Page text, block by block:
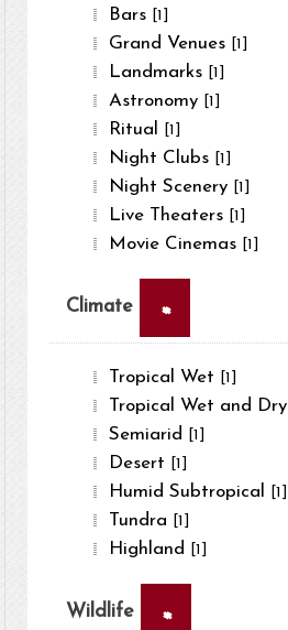
Bars [1]
Grand Venues [1]
Landmarks [1]
Astronomy [1]
Ritual [1]
Night Clubs [1]
Night Scenery [1]
Live Theaters [1]
Movie Cinemas [1]
Climate ×
Tropical Wet [1]
Tropical Wet and Dry
Semiarid [1]
Desert [1]
Humid Subtropical [1]
Tundra [1]
Highland [1]
Wildlife ×